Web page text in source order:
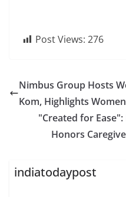
Post Views: 276
Nimbus Group Hosts
Kom, Highlights
"Created for Ease":
Honors
indiatodaypost